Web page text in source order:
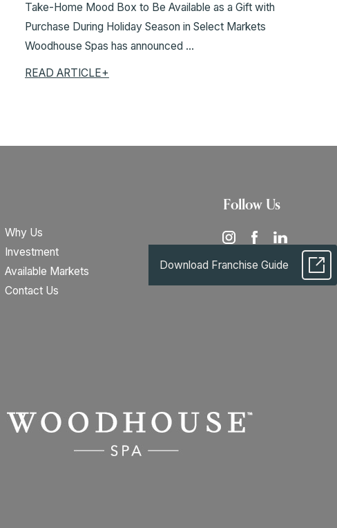
Download Franchise Guide
Take-Home Mood Box to Be Available as a Gift with
Purchase During Holiday Season in Select Markets
Woodhouse Spas has announced ...
READ ARTICLE+
Why Us
Investment
Available Markets
Contact Us
Follow Us